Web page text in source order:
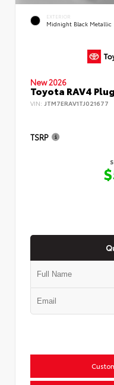
EXTERIOR
Midnight Black Metallic
New 2026
Toyota RAV4
VIN: JTM7ERAV1TJ021677
TSRP